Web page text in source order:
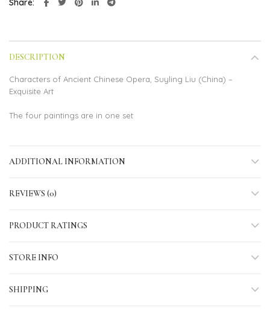
Share
DESCRIPTION
Characters of Ancient Chinese Opera, Suyling Liu (China) –
Exquisite Art
The four paintings are in one set
ADDITIONAL INFORMATION
REVIEWS (0)
PRODUCT RATINGS
STORE INFO
SHIPPING